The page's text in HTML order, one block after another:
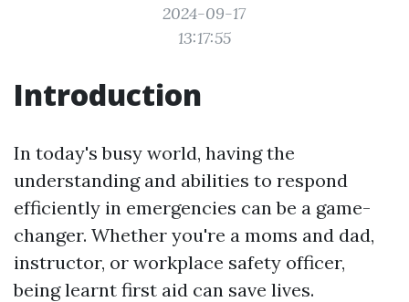
2024-09-17
13:17:55
Introduction
In today's busy world, having the
understanding and abilities to respond
efficiently in emergencies can be a game-
changer. Whether you're a moms and dad,
instructor, or workplace safety officer,
being learnt first aid can save lives.